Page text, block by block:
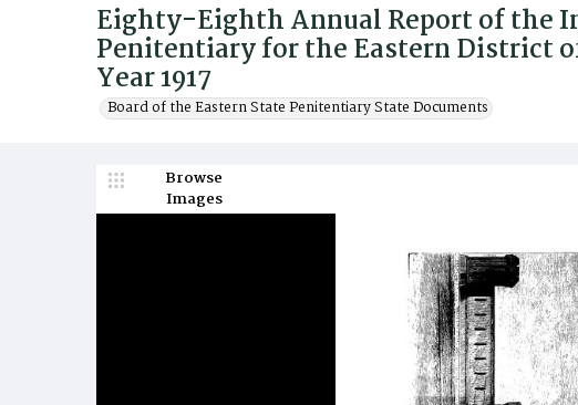
Eighty-Eighth Annual Report of the
Penitentiary for the Eastern District
Year 1917
Board of the Eastern State Penitentiary State Documents
Browse
Images